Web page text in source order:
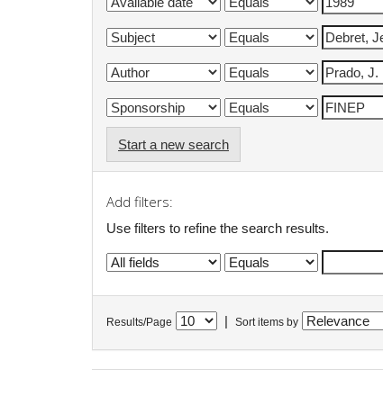
Start a new search
Add filters:
Use filters to refine the search results.
Results/Page Sort items by